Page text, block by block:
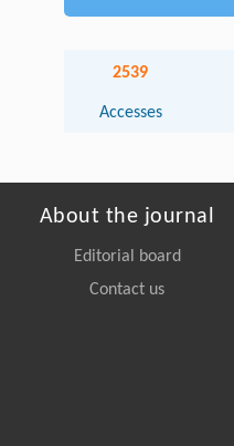
2539
Accesses
About the journal
Editorial board
Contact us